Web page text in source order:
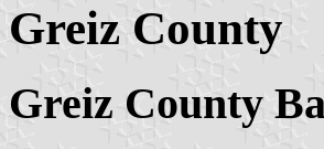
Greiz County
Greiz County